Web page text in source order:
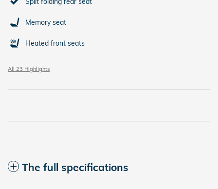
Memory seat
Heated front seats
All 23 Highlights
The full specifications